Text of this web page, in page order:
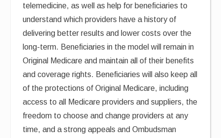
telemedicine, as well as help for beneficiaries to
understand which providers have a history of
delivering better results and lower costs over the
long-term. Beneficiaries in the model will remain in
Original Medicare and maintain all of their benefits
and coverage rights. Beneficiaries will also keep all
of the protections of Original Medicare, including
access to all Medicare providers and suppliers, the
freedom to choose and change providers at any
time, and a strong appeals and Ombudsman